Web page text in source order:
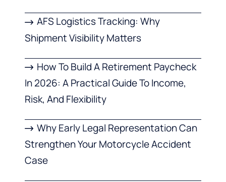
AFS Logistics Tracking: Why
Shipment Visibility Matters
How To Build A Retirement Paycheck
In 2026: A Practical Guide To Income,
Risk, And Flexibility
Why Early Legal Representation Can
Strengthen Your Motorcycle Accident
Case